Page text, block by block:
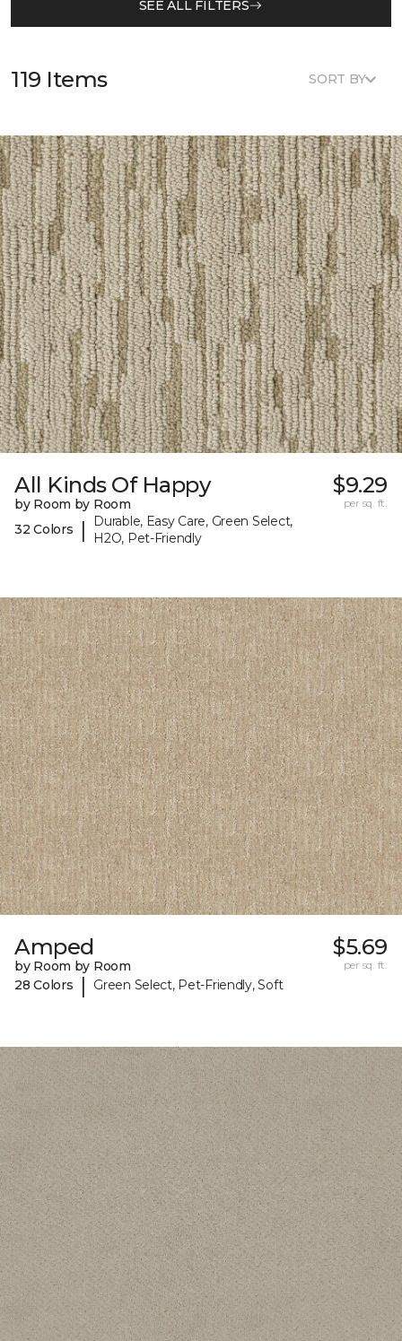
SEE ALL FILTERS
119 Items SORT BY
All Kinds Of Happy
by Room by Room
32 Colors
|
Durable, Easy Care, Green Select,
H2O, Pet-Friendly
$9.29
per sq. ft.
Amped
by Room by Room
28 Colors
| Green Select, Pet-Friendly, Soft
$5.69
per sq. ft.